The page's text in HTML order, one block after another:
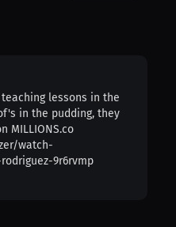
teaching lessons in the
in the pudding, they
MILLIONS.co
watch-
9r6rvmp